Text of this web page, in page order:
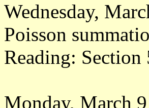
Wednesday,
Poisson
Reading: Section
Monday, March 9